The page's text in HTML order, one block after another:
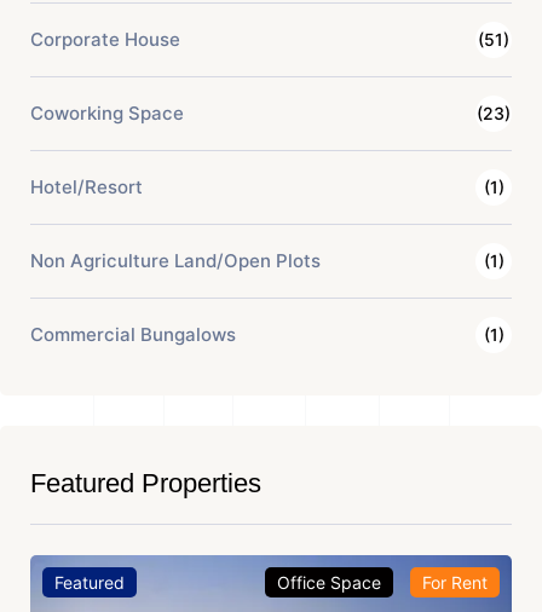
Corporate House (51)
Coworking Space (23)
Hotel/Resort (1)
Non Agriculture Land/Open Plots (1)
Commercial Bungalows (1)
Featured Properties
Featured Office Space For Rent